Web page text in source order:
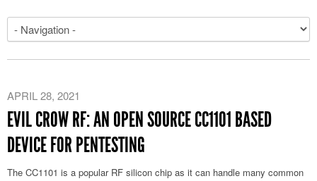
APRIL 28, 2021
EVIL CROW RF: AN OPEN SOURCE CC1101 BASED
DEVICE FOR PENTESTING
The CC1101 is a popular RF silicon chip as it can handle many common